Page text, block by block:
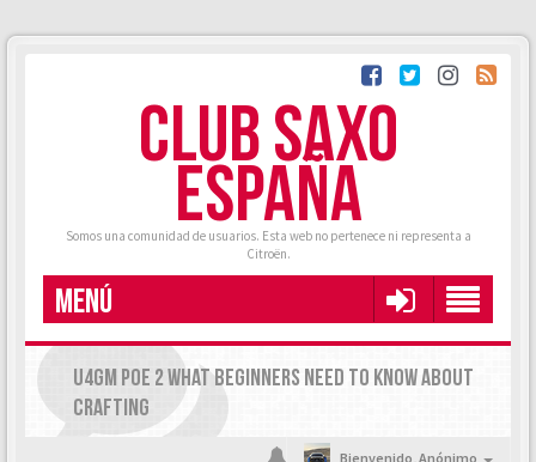
CLUB SAXO
ESPAÑA
Somos una comunidad de usuarios. Esta web no pertenece ni representa a
Citroën.
MENÚ
U4GM POE 2 WHAT BEGINNERS NEED TO KNOW ABOUT
CRAFTING
Bienvenido,Anónimo